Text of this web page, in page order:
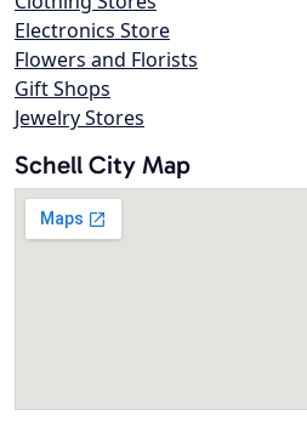
Electronics Store
Flowers and Florists
Gift Shops
Jewelry Stores
Schell City Map